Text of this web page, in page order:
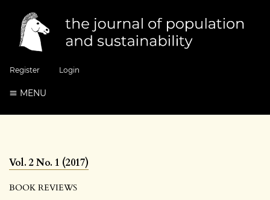
Register Login
MENU
Vol. 2 No. 1 (2017)
BOOK REVIEWS